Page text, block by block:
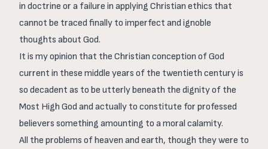
in doctrine or a failure in applying Christian ethics that
cannot be traced finally to imperfect and ignoble
thoughts about God.
It is my opinion that the Christian conception of God
current in these middle years of the twentieth century is
so decadent as to be utterly beneath the dignity of the
Most High God and actually to constitute for professed
believers something amounting to a moral calamity.
All the problems of heaven and earth, though they were to